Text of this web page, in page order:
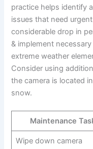
practice helps identify
issues that need
considerable drop in
& implement
extreme weather
Consider using
the camera is located
snow.
Maintenance
Wipe down camera